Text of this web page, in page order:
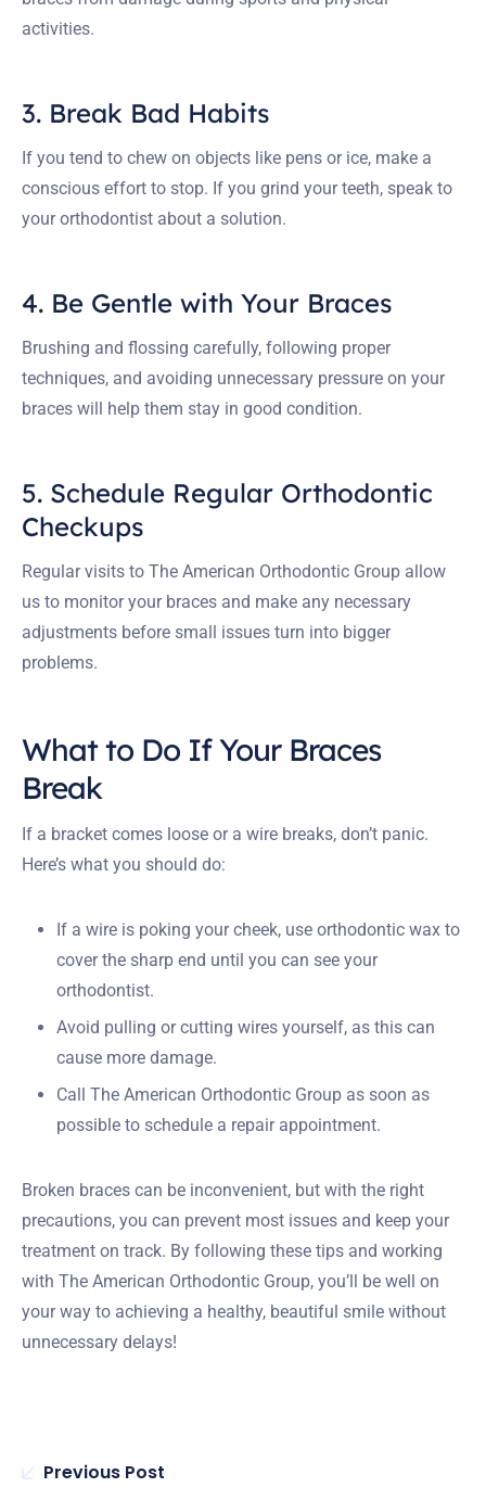
activities.
3. Break Bad Habits
If you tend to chew on objects like pens or ice, make a
conscious effort to stop. If you grind your teeth, speak to
your orthodontist about a solution.
4. Be Gentle with Your Braces
Brushing and flossing carefully, following proper
techniques, and avoiding unnecessary pressure on your
braces will help them stay in good condition.
5. Schedule Regular Orthodontic
Checkups
Regular visits to The American Orthodontic Group allow
us to monitor your braces and make any necessary
adjustments before small issues turn into bigger
problems.
What to Do If Your Braces
Break
If a bracket comes loose or a wire breaks, don’t panic.
Here’s what you should do:
If a wire is poking your cheek, use orthodontic wax to
cover the sharp end until you can see your
orthodontist.
Avoid pulling or cutting wires yourself, as this can
cause more damage.
Call The American Orthodontic Group as soon as
possible to schedule a repair appointment.
Broken braces can be inconvenient, but with the right
precautions, you can prevent most issues and keep your
treatment on track. By following these tips and working
with The American Orthodontic Group, you’ll be well on
your way to achieving a healthy, beautiful smile without
unnecessary delays!
Previous Post